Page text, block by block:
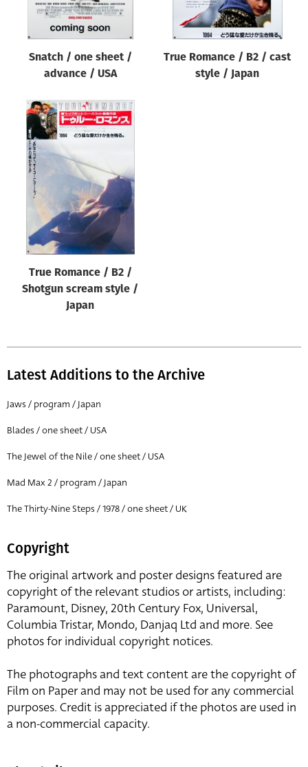
Snatch / one sheet /
advance / USA
True Romance / B2 / cast
style / Japan
True Romance / B2 /
Shotgun scream style /
Japan
Latest Additions to the Archive
Jaws / program / Japan
Blades / one sheet / USA
The Jewel of the Nile / one sheet / USA
Mad Max 2 / program / Japan
The Thirty-Nine Steps / 1978 / one sheet / UK
Copyright
The original artwork and poster designs featured are
copyright of the relevant studios or artists, including:
Paramount, Disney, 20th Century Fox, Universal,
Columbia Tristar, Mondo, Danjaq Ltd and more. See
photos for individual copyright notices.
The photographs and text content are the copyright of
Film on Paper and may not be used for any commercial
purposes. Credit is appreciated if the photos are used in
a non-commercial capacity.